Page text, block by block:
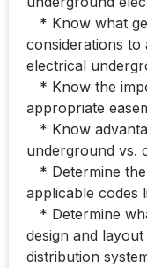
* Know what
considerations
electrical
* Know the
appropriate
* Know
underground vs.
* Determine
applicable codes
* Determine
design and
distribution